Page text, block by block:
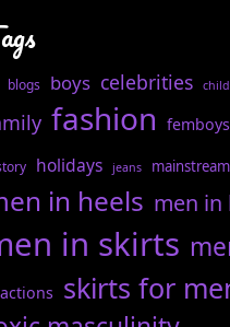
blogs boys celebrities
fashion femboys
holidays jeans mainstream
in heels men in
in skirts
skirts for